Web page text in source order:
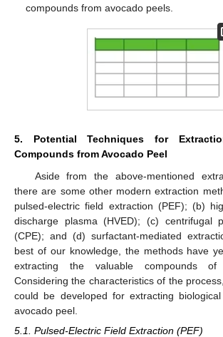
compounds from avocado peels.
5. Potential Techniques for
Compounds from Avocado Peel
Aside from the above-mentioned
there are some other modern extraction
pulsed-electric field extraction (PEF); (b)
discharge plasma (HVED); (c) centrifugal
(CPE); and (d) surfactant-mediated
best of our knowledge, the methods have
extracting the valuable compounds of
Considering the characteristics of the
could be developed for extracting
avocado peel.
5.1. Pulsed-Electric Field Extraction (PEF)